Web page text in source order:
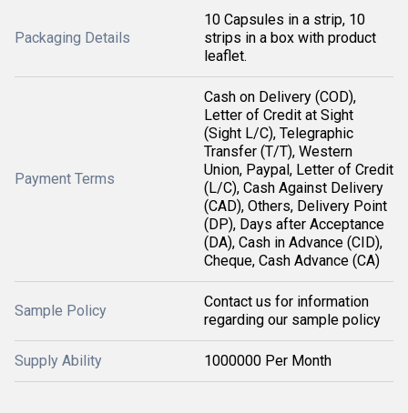
Packaging Details
10 Capsules in a strip, 10
strips in a box with product
leaflet.
Payment Terms
Cash on Delivery (COD),
Letter of Credit at Sight
(Sight L/C), Telegraphic
Transfer (T/T), Western
Union, Paypal, Letter of Credit
(L/C), Cash Against Delivery
(CAD), Others, Delivery Point
(DP), Days after Acceptance
(DA), Cash in Advance (CID),
Cheque, Cash Advance (CA)
Sample Policy
Contact us for information
regarding our sample policy
Supply Ability 1000000 Per Month